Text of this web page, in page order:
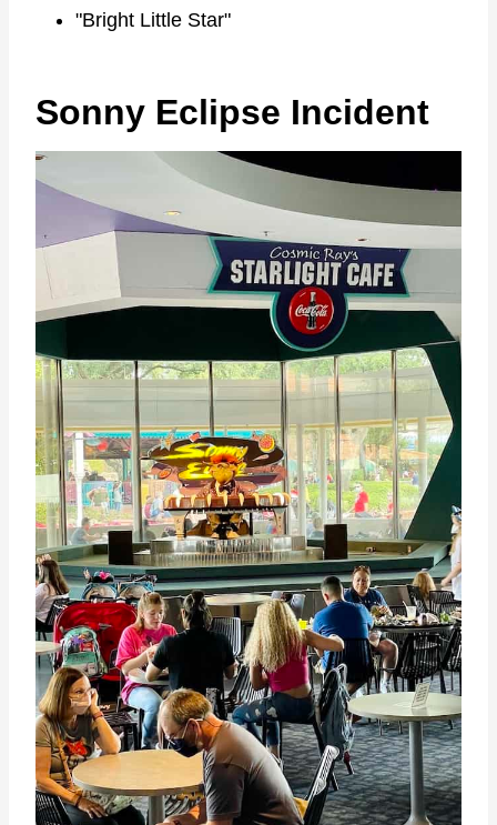
"Bright Little Star"
Sonny Eclipse Incident